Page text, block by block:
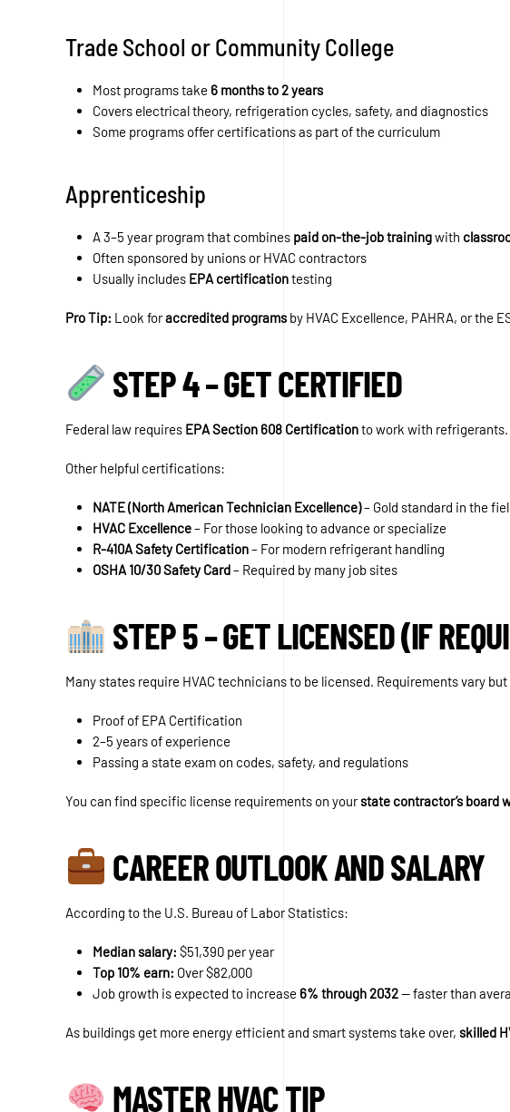
Trade School or Community College
Most programs take 6 months to 2 years
Covers electrical theory, refrigeration cycles, safety, and diagnostics
Some programs offer certifications as part of the curriculum
Apprenticeship
A 3–5 year program that combines paid on-the-job trainingwith
Often sponsored by unions or HVAC contractors
Usually includes EPA certificationtesting
Pro Tip: Look foraccredited programs by HVAC Excellence, PAHRA, or the
STEP 4 – GET CERTIFIED
Federal law requires EPA Section 608 Certificationto work with
Other helpful certifications:
NATE (North American Technician Excellence)– Gold standard in the
HVAC Excellence– For those looking to advance or specialize
R-410A Safety Certification– For modern refrigerant handling
OSHA 10/30 Safety Card– Required by many job sites
STEP 5 – GET LICENSED (IF
Many states require HVAC technicians to be licensed. Requirements vary
Proof of EPA Certification
2–5 years of experience
Passing a state exam on codes, safety, and regulations
You can find specific license requirements on yourstate contractor’s board
CAREER OUTLOOK AND SALARY
According to the U.S. Bureau of Labor Statistics:
Median salary: $51,390 per year
Top 10% earn: Over $82,000
Job growth is expected to increase 6% through 2032— faster than
As buildings get more energy efficient and smart systems take over, skilled
MASTER HVAC TIP